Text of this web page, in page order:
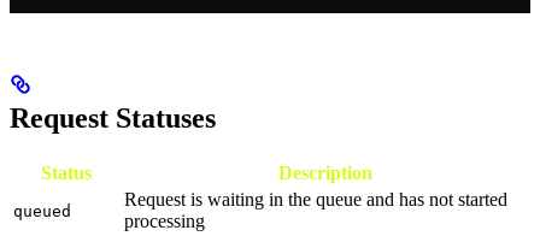
Request Statuses
Status Description
queued
Request is waiting in the queue and has not started
processing